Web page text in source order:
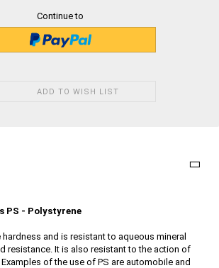
Continue to
ADD TO WISH LIST
PS - Polystyrene
hardness and is resistant to aqueous mineral
resistance. It is also resistant to the action of
of the use of PS are automobile and